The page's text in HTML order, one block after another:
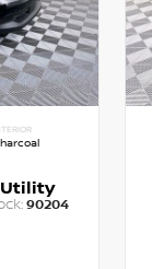
Utility
90204